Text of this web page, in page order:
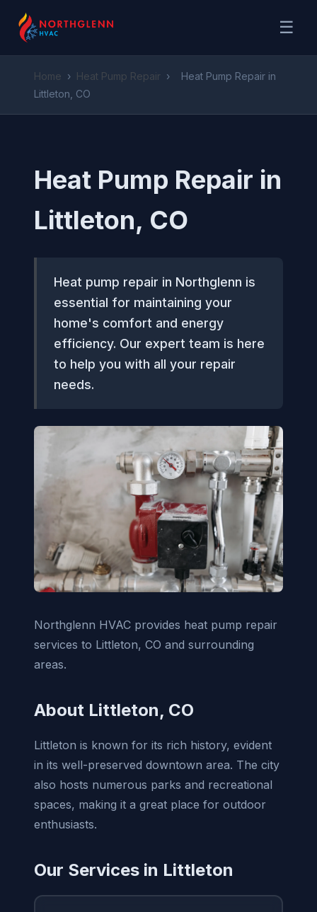
☰
Home › Heat Pump Repair ›
Heat Pump Repair in
Littleton, CO
Heat Pump Repair in
Littleton, CO
Heat pump repair in Northglenn is
essential for maintaining your
home's comfort and energy
efficiency. Our expert team is here
to help you with all your repair
needs.
Northglenn HVAC provides heat pump repair
services to Littleton, CO and surrounding
areas.
About Littleton, CO
Littleton is known for its rich history, evident
in its well-preserved downtown area. The city
also hosts numerous parks and recreational
spaces, making it a great place for outdoor
enthusiasts.
Our Services in Littleton